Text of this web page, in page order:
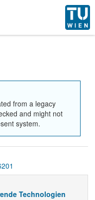
from a legacy
and might not
system.
Technologien